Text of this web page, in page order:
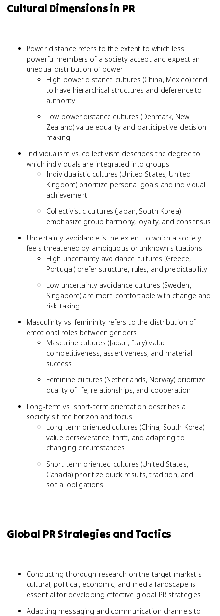
Cultural Dimensions in PR
Power distance refers to the extent to which less
powerful members of a society accept and expect an
unequal distribution of power
High power distance cultures (China, Mexico) tend
to have hierarchical structures and deference to
authority
Low power distance cultures (Denmark, New
Zealand) value equality and participative decision-
making
Individualism vs. collectivism describes the degree to
which individuals are integrated into groups
Individualistic cultures (United States, United
Kingdom) prioritize personal goals and individual
achievement
Collectivistic cultures (Japan, South Korea)
emphasize group harmony, loyalty, and consensus
Uncertainty avoidance is the extent to which a society
feels threatened by ambiguous or unknown situations
High uncertainty avoidance cultures (Greece,
Portugal) prefer structure, rules, and predictability
Low uncertainty avoidance cultures (Sweden,
Singapore) are more comfortable with change and
risk-taking
Masculinity vs. femininity refers to the distribution of
emotional roles between genders
Masculine cultures (Japan, Italy) value
competitiveness, assertiveness, and material
success
Feminine cultures (Netherlands, Norway) prioritize
quality of life, relationships, and cooperation
Long-term vs. short-term orientation describes a
society's time horizon and focus
Long-term oriented cultures (China, South Korea)
value perseverance, thrift, and adapting to
changing circumstances
Short-term oriented cultures (United States,
Canada) prioritize quick results, tradition, and
social obligations
Global PR Strategies and Tactics
Conducting thorough research on the target market's
cultural, political, economic, and media landscape is
essential for developing effective global PR strategies
Adapting messaging and communication channels to